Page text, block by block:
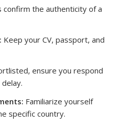
confirm the authenticity of a
Keep your CV, passport, and
ensure you respond
Familiarize yourself
specific country.